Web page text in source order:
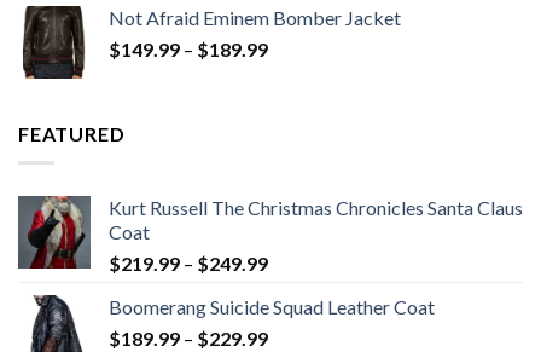
through
$189.99
Not Afraid Eminem Bomber Jacket
$149.99 – $189.99Price
FEATURED
Kurt Russell The Christmas Chronicles Santa Claus
Coat
$219.99 – $249.99Price
$219.99
through
Boomerang Suicide Squad Leather Coat
$189.99 – $229.99Price